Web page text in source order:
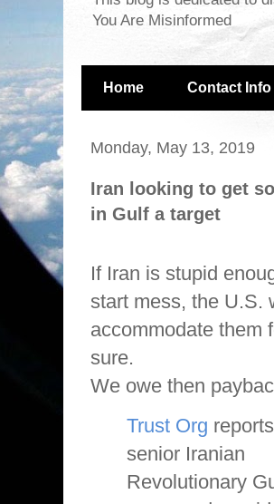
You Are Misinformed
Home Contact Info
Monday, May 13, 2019
Iran looking to get
in Gulf a target
If Iran is stupid
start mess, the U.S.
accommodate them
sure.
We owe then
Trust Org
senior Iranian
Revolutionary